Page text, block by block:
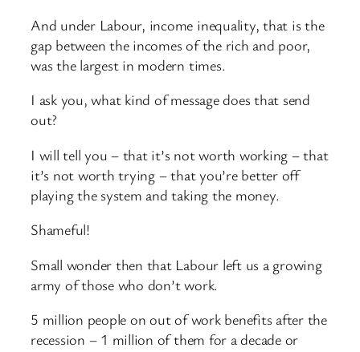
And under Labour, income inequality, that is the
gap between the incomes of the rich and poor,
was the largest in modern times.
I ask you, what kind of message does that send
out?
I will tell you – that it’s not worth working – that
it’s not worth trying – that you’re better off
playing the system and taking the money.
Shameful!
Small wonder then that Labour left us a growing
army of those who don’t work.
5 million people on out of work benefits after the
recession – 1 million of them for a decade or